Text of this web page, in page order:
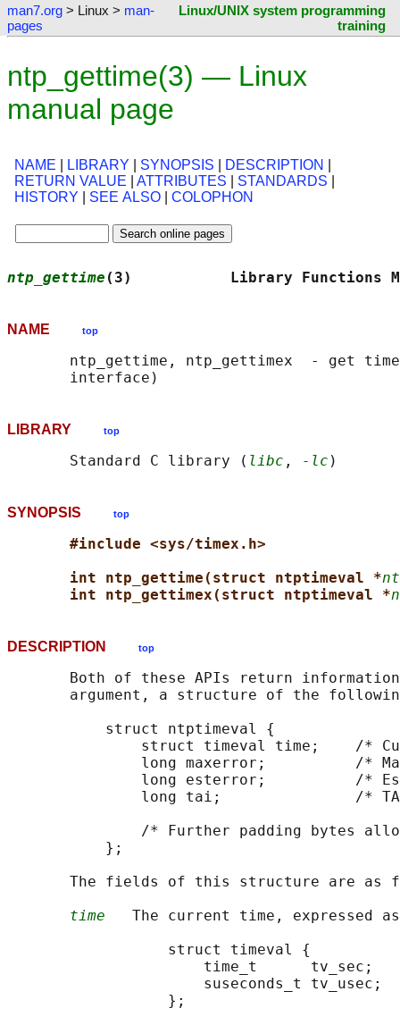
man7.org > Linux > man-
pages
Linux/UNIX system programming
training
ntp_gettime(3) — Linux
manual page
NAME LIBRARY SYNOPSIS DESCRIPTION
RETURN VALUE
ATTRIBUTES STANDARDS
HISTORY
SEE ALSO COLOPHON
ntp_gettime (3)           Library
NAME top
ntp_gettime, ntp_gettimex  - get
LIBRARY top
       Standard C library (
libc , -lc
SYNOPSIS top
#include <sys/timex.h>
int ntp_gettime(struct ntptimeval *
int ntp_gettimex(struct ntptimeval *
DESCRIPTION top
Both of these APIs return
argument, a structure of the
           struct ntptimeval {
struct timeval time;    /*
long maxerror;          /*
long esterror;          /*
long tai;               /*
/* Further padding bytes
           };
The fields of this structure are as
time
The current time, expressed
                  struct timeval {
time_t      tv_sec;
suseconds_t tv_usec;
                  };